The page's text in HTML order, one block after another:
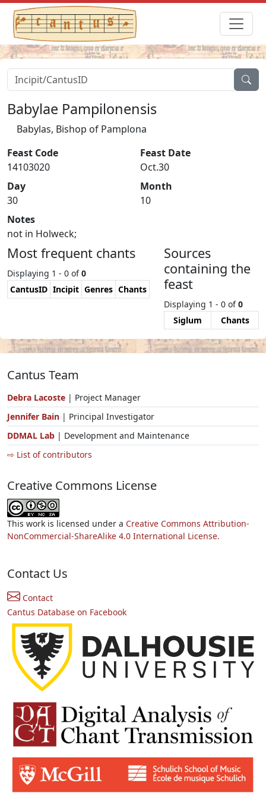
Babylae Pampilonensis
Babylas, Bishop of Pamplona
Feast Code
14103020
Feast Date
Oct.30
Day
30
Month
10
Notes
not in Holweck;
Most frequent chants
Displaying 1 - 0 of0
CantusID Incipit Genres Chants
Sources
containing the
feast
Displaying 1 - 0 of0
Siglum
Chants
Cantus Team
Debra Lacoste | Project Manager
Jennifer Bain | Principal Investigator
DDMAL Lab | Development and Maintenance
⇨ List of contributors
Creative Commons License
This work is licensed under a Creative Commons Attribution-
NonCommercial-ShareAlike 4.0 International License.
Contact Us
Contact
Cantus Database on Facebook